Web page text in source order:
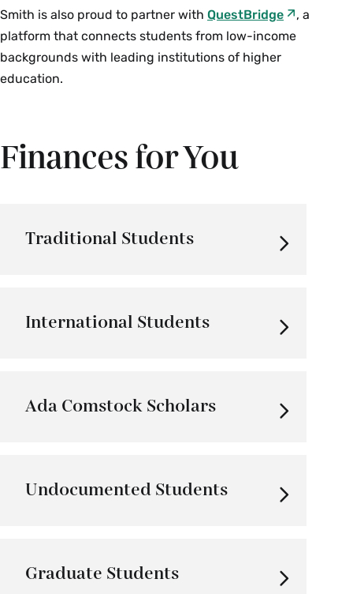
Smith is also proud to partner with QuestBridge
, a
platform that connects students from low-income
backgrounds with leading institutions of higher
education.
Finances for You
Traditional Students
International Students
Ada Comstock Scholars
Undocumented Students
Graduate Students